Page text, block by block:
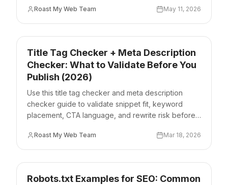
Roast My Web Team May 11, 2026
Title Tag Checker + Meta Description
Checker: What to Validate Before You
Publish (2026)
Use this title tag checker and meta description
checker guide to validate snippet fit, keyword
placement, CTA language, and rewrite risk before
Roast My Web Team Mar 18, 2026
Robots.txt Examples for SEO: Common